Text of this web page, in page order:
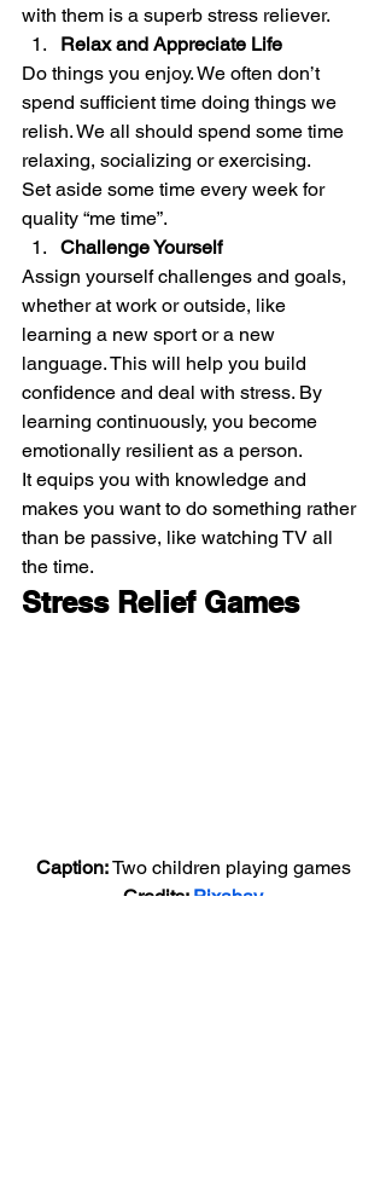
with them is a superb stress reliever.
Relax and Appreciate Life
Do things you enjoy. We often don’t
spend sufficient time doing things we
relish. We all should spend some time
relaxing, socializing or exercising.
Set aside some time every week for
quality “me time”.
Challenge Yourself
Assign yourself challenges and goals,
whether at work or outside, like
learning a new sport or a new
language. This will help you build
confidence and deal with stress. By
learning continuously, you become
emotionally resilient as a person.
It equips you with knowledge and
makes you want to do something rather
than be passive, like watching TV all
the time.
Stress Relief Games
Caption: Two children playing games
Credits: Pixabay